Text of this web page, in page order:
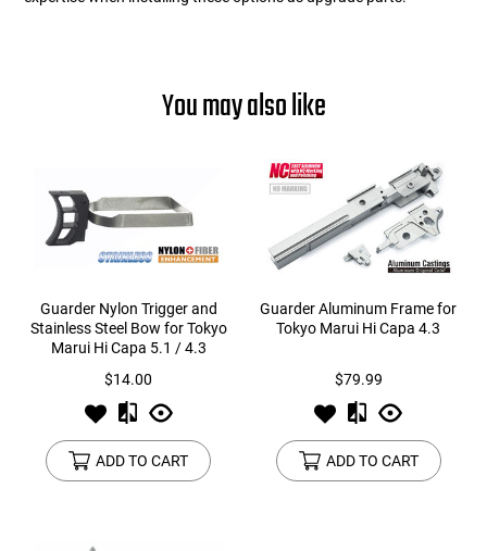
You may also like
Guarder Nylon Trigger and
Stainless Steel Bow for Tokyo
Marui Hi Capa 5.1 / 4.3
$14.00
ADD TO CART
Guarder Aluminum Frame for
Tokyo Marui Hi Capa 4.3
$79.99
ADD TO CART